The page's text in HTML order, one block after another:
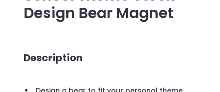
Design Bear Magnet
Description